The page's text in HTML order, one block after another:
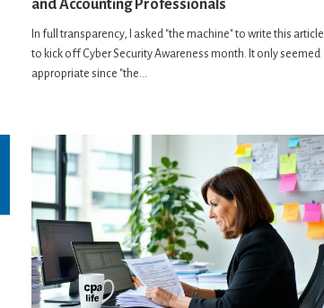
and Accounting Professionals
In full transparency, I asked "the machine" to write this article
to kick off Cyber Security Awareness month. It only seemed
appropriate since "the...